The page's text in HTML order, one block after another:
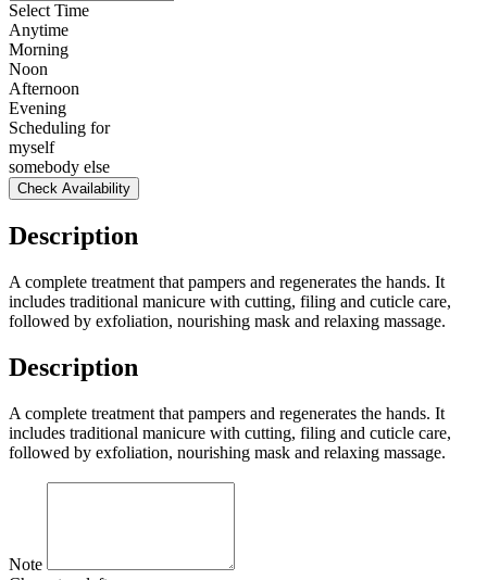
Select Time
Anytime
Morning
Noon
Afternoon
Evening
Scheduling for
myself
somebody else
Check Availability
Description
A complete treatment that pampers and regenerates the hands. It
includes traditional manicure with cutting, filing and cuticle care,
followed by exfoliation, nourishing mask and relaxing massage.
Description
A complete treatment that pampers and regenerates the hands. It
includes traditional manicure with cutting, filing and cuticle care,
followed by exfoliation, nourishing mask and relaxing massage.
Note